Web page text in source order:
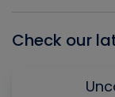
Check our